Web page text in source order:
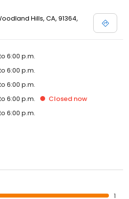
Hills, CA, 91364,
6:00 p.m.
6:00 p.m.
6:00 p.m.
6:00 p.m. Closed now
6:00 p.m.
1